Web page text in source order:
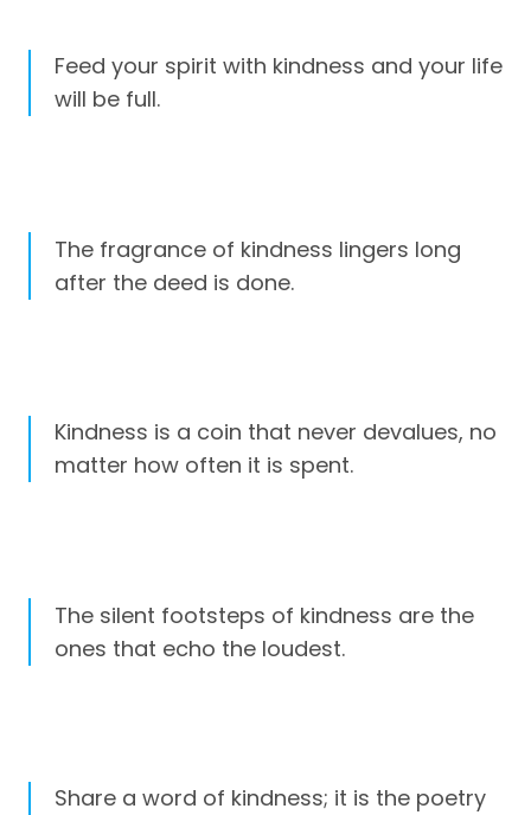
Feed your spirit with kindness and your life
will be full.
The fragrance of kindness lingers long
after the deed is done.
Kindness is a coin that never devalues, no
matter how often it is spent.
The silent footsteps of kindness are the
ones that echo the loudest.
Share a word of kindness; it is the poetry